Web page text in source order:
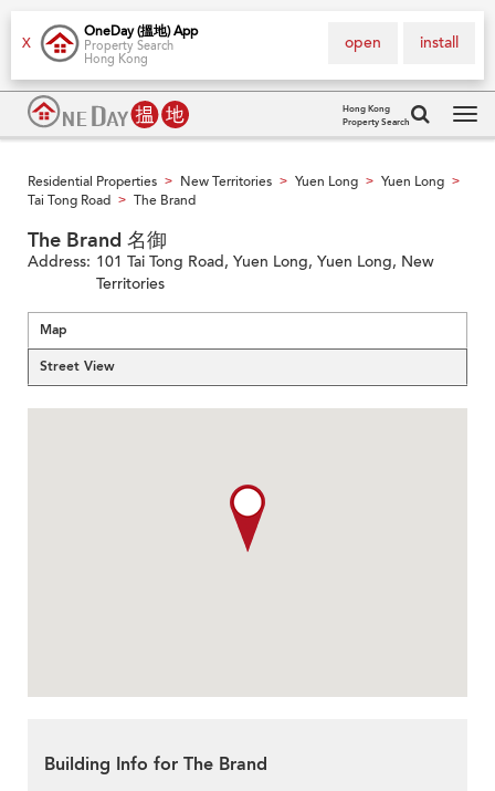
X
OneDay (搵地) App
Property Search
Hong Kong
install
open
Hong Kong
Property Search
Residential Properties > New Territories > Yuen Long > Yuen Long >
Tai Tong Road > The Brand
The Brand 名御
Address: 101 Tai Tong Road, Yuen Long, Yuen Long, New
Territories
Map
Street View
Building Info for The Brand